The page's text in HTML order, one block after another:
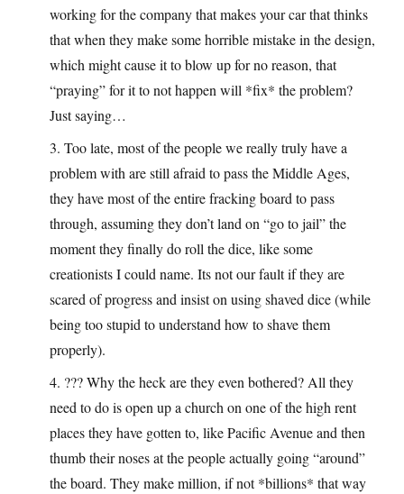
working for the company that makes your car that thinks
that when they make some horrible mistake in the design,
which might cause it to blow up for no reason, that
“praying” for it to not happen will *fix* the problem?
Just saying…
3. Too late, most of the people we really truly have a
problem with are still afraid to pass the Middle Ages,
they have most of the entire fracking board to pass
through, assuming they don’t land on “go to jail” the
moment they finally do roll the dice, like some
creationists I could name. Its not our fault if they are
scared of progress and insist on using shaved dice (while
being too stupid to understand how to shave them
properly).
4. ??? Why the heck are they even bothered? All they
need to do is open up a church on one of the high rent
places they have gotten to, like Pacific Avenue and then
thumb their noses at the people actually going “around”
the board. They make million, if not *billions* that way